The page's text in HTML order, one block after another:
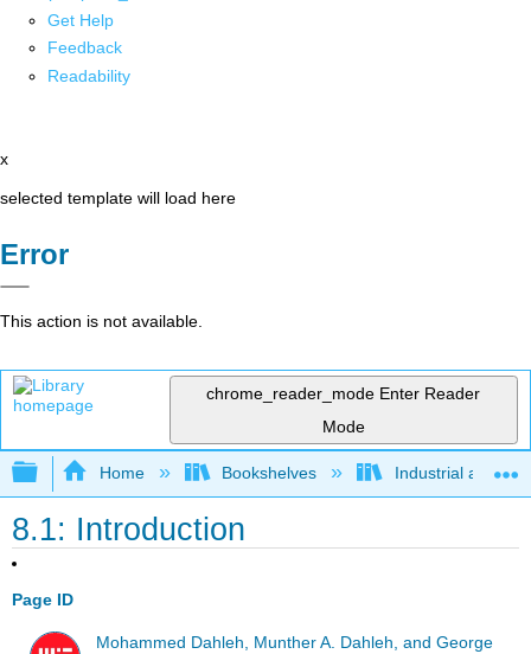
Get Help
Feedback
Readability
x
selected template will load here
Error
This action is not available.
chrome_reader_mode Enter Reader
Mode
Expand/collapse global hierarchy
Home Bookshelves Industrial and
8.1: Introduction
Page ID
Mohammed Dahleh, Munther A. Dahleh, and George